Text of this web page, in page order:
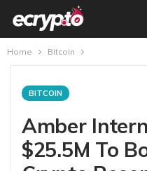
Home Bitcoin
BITCOIN
Amber
$25.5M To